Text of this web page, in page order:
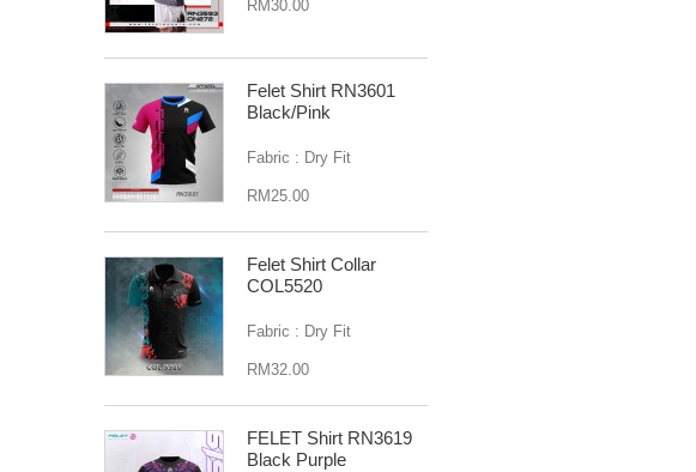
RM30.00
Felet Shirt RN3601
Black/Pink
Fabric : Dry Fit
RM25.00
Felet Shirt Collar
COL5520
Fabric : Dry Fit
RM32.00
FELET Shirt RN3619
Black Purple